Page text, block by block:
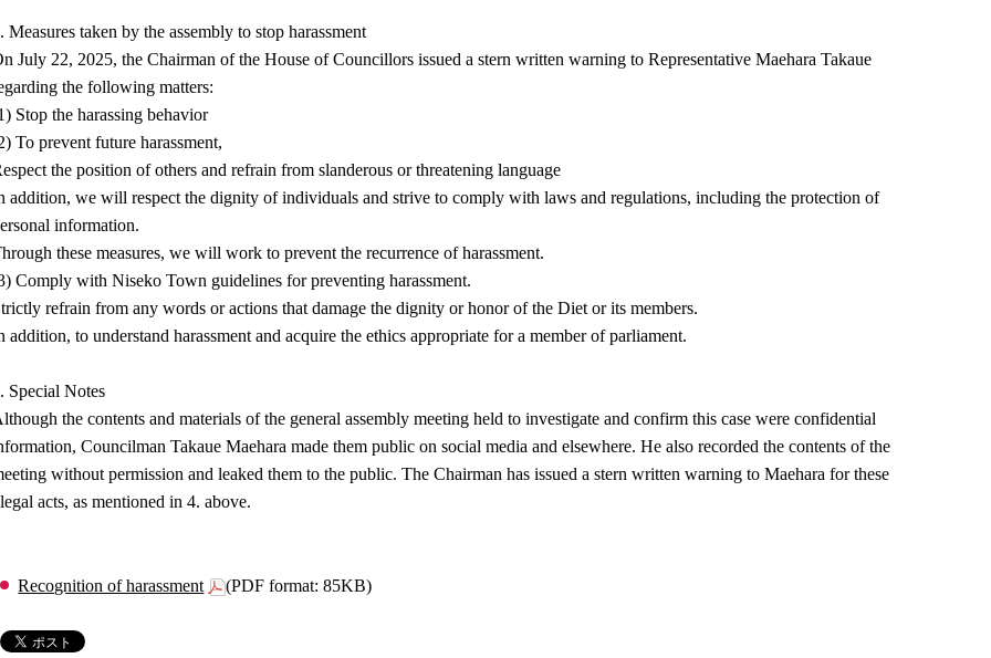
Measures taken by the assembly to stop harassment
July 22, 2025, the Chairman of the House of Councillors issued a stern written warning to Representative Maehara Takaue
the following matters:
Stop the harassing behavior
To prevent future harassment,
the position of others and refrain from slanderous or threatening language
addition, we will respect the dignity of individuals and strive to comply with laws and regulations, including the protection of
information.
these measures, we will work to prevent the recurrence of harassment.
Comply with Niseko Town guidelines for preventing harassment.
refrain from any words or actions that damage the dignity or honor of the Diet or its members.
addition, to understand harassment and acquire the ethics appropriate for a member of parliament.
Special Notes
the contents and materials of the general assembly meeting held to investigate and confirm this case were confidential
Councilman Takaue Maehara made them public on social media and elsewhere. He also recorded the contents of the
without permission and leaked them to the public. The Chairman has issued a stern written warning to Maehara for these
acts, as mentioned in 4. above.
Recognition of harassment (PDF format: 85KB)